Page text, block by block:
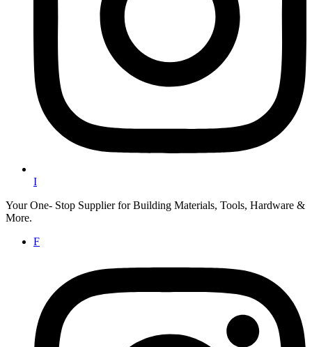
I
Your One- Stop Supplier for Building Materials, Tools, Hardware &
More.
F